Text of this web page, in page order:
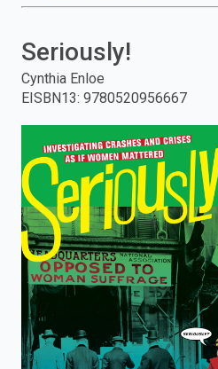
and
press
enter
to
search.
Seriously!
Cynthia Enloe
EISBN13: 9780520956667